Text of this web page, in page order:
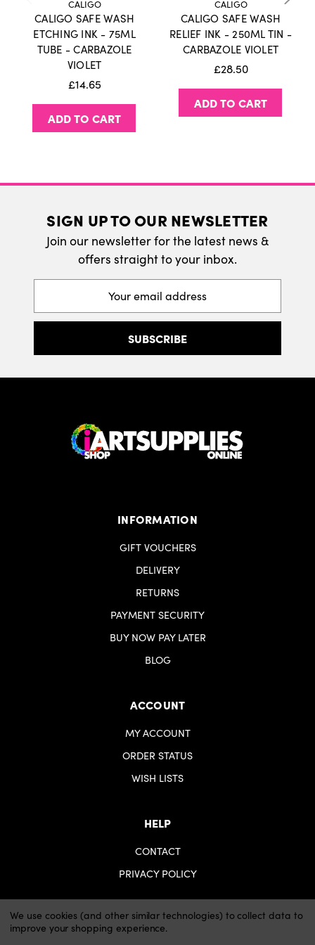
Cobalt.
How to use?
As these inks are water soluble, we advise you
not to damp your printing paper for too long.
Make sure the paper is blotted thoroughly and
alternatively try to just damp the back of the
The inks all go through rigorous testing and
you can be sure they are safe to use.
The Caligo Safe Wash Relief Ink range comes in
75ml Tubes, 250ml Tins and an additional 500ml
International Delivery
We do ship internatonally. Please visit our
delivery page for more information.
CALIGO
CALIGO SAFE WASH
ETCHING INK - 75ML
TUBE - CARBAZOLE
VIOLET
£14.65
ADD TO CART
CALIGO
CALIGO SAFE WASH
RELIEF INK - 250ML TIN -
CARBAZOLE VIOLET
£28.50
ADD TO CART
SIGN UP TO OUR NEWSLETTER
Join our newsletter for the latest news &
offers straight to your inbox.
INFORMATION
GIFT VOUCHERS
DELIVERY
RETURNS
PAYMENT SECURITY
BUY NOW PAY LATER
BLOG
ACCOUNT
MY ACCOUNT
ORDER STATUS
WISH LISTS
HELP
CONTACT
PRIVACY POLICY
© 2026 iartsupplies.Website by Xtensive
We use cookies (and other similar technologies) to collect data to
improve your shopping experience.